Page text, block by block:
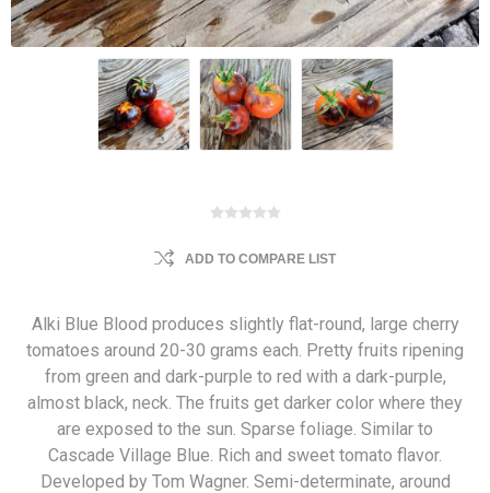
ADD TO COMPARE LIST
Alki Blue Blood produces slightly flat-round, large cherry
tomatoes around 20-30 grams each. Pretty fruits ripening
from green and dark-purple to red with a dark-purple,
almost black, neck. The fruits get darker color where they
are exposed to the sun. Sparse foliage. Similar to
Cascade Village Blue. Rich and sweet tomato flavor.
Developed by Tom Wagner. Semi-determinate, around